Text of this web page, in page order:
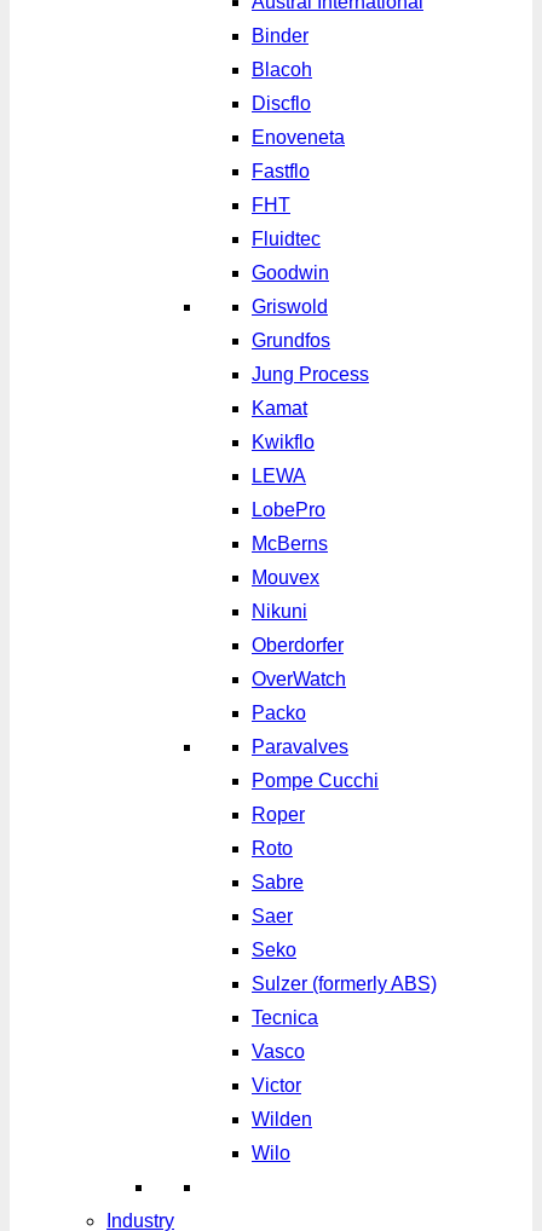
Binder
Blacoh
Discflo
Enoveneta
Fastflo
FHT
Fluidtec
Goodwin
Griswold
Grundfos
Jung Process
Kamat
Kwikflo
LEWA
LobePro
McBerns
Mouvex
Nikuni
Oberdorfer
OverWatch
Packo
Paravalves
Pompe Cucchi
Roper
Roto
Sabre
Saer
Seko
Sulzer (formerly ABS)
Tecnica
Vasco
Victor
Wilden
Wilo
Industry